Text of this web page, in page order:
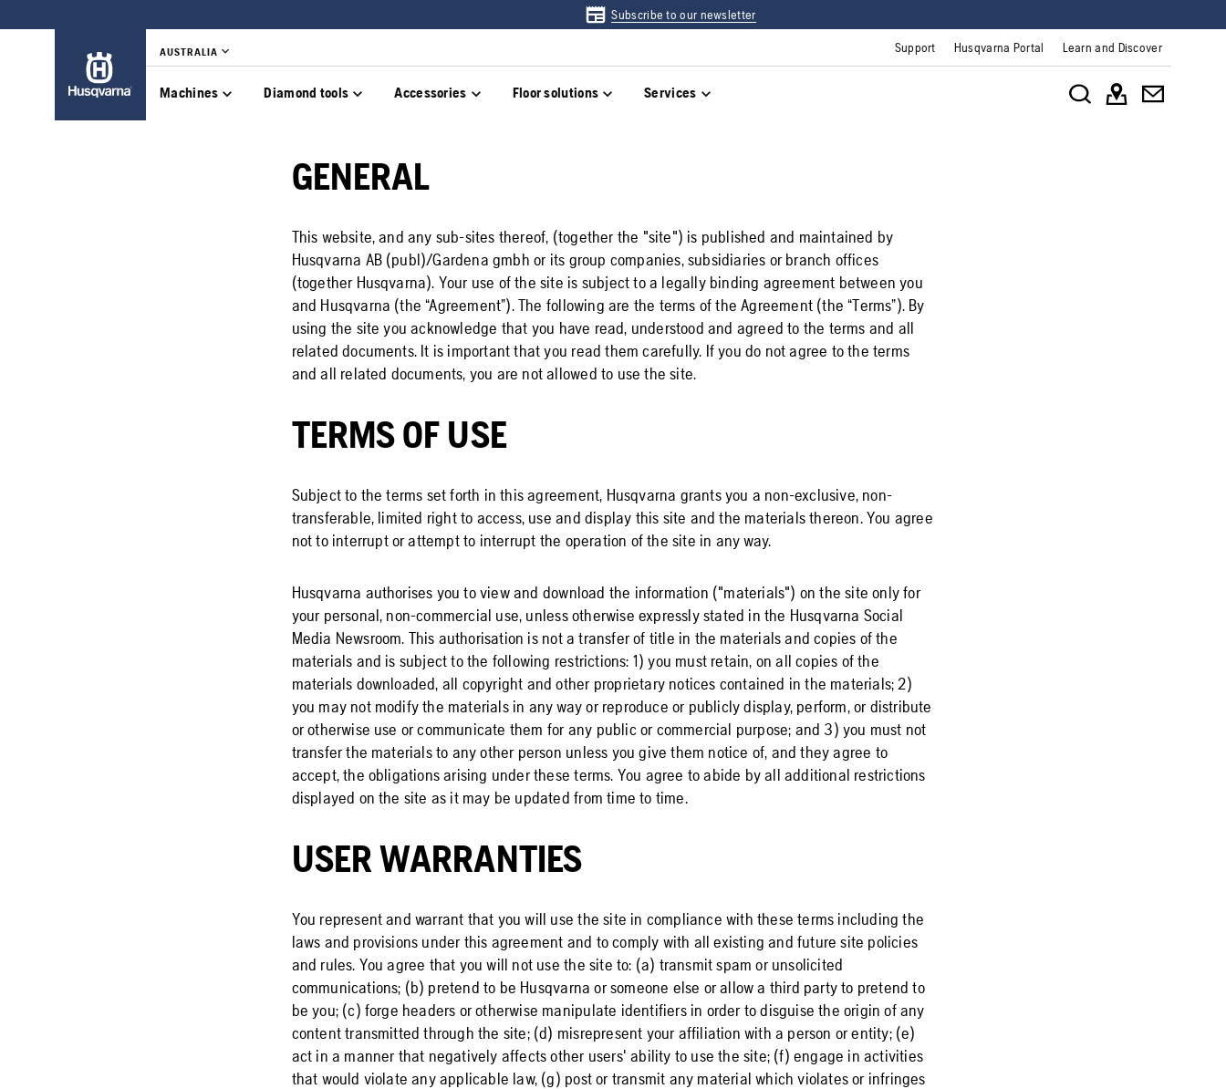
Subscribe to our newsletter
AUSTRALIA Support Husqvarna Portal Learn and Discover
Machines Diamond tools Accessories Floor solutions Services
GENERAL
This website, and any sub-sites thereof, (together the "site") is published and maintained by
Husqvarna AB (publ)/Gardena gmbh or its group companies, subsidiaries or branch offices
(together Husqvarna). Your use of the site is subject to a legally binding agreement between you
and Husqvarna (the “Agreement”). The following are the terms of the Agreement (the “Terms”). By
using the site you acknowledge that you have read, understood and agreed to the terms and all
related documents. It is important that you read them carefully. If you do not agree to the terms
and all related documents, you are not allowed to use the site.
TERMS OF USE
Subject to the terms set forth in this agreement, Husqvarna grants you a non-exclusive, non-
transferable, limited right to access, use and display this site and the materials thereon. You agree
not to interrupt or attempt to interrupt the operation of the site in any way.
Husqvarna authorises you to view and download the information ("materials") on the site only for
your personal, non-commercial use, unless otherwise expressly stated in the Husqvarna Social
Media Newsroom. This authorisation is not a transfer of title in the materials and copies of the
materials and is subject to the following restrictions: 1) you must retain, on all copies of the
materials downloaded, all copyright and other proprietary notices contained in the materials; 2)
you may not modify the materials in any way or reproduce or publicly display, perform, or distribute
or otherwise use or communicate them for any public or commercial purpose; and 3) you must not
transfer the materials to any other person unless you give them notice of, and they agree to
accept, the obligations arising under these terms. You agree to abide by all additional restrictions
displayed on the site as it may be updated from time to time.
USER WARRANTIES
You represent and warrant that you will use the site in compliance with these terms including the
laws and provisions under this agreement and to comply with all existing and future site policies
and rules. You agree that you will not use the site to: (a) transmit spam or unsolicited
communications; (b) pretend to be Husqvarna or someone else or allow a third party to pretend to
be you; (c) forge headers or otherwise manipulate identifiers in order to disguise the origin of any
content transmitted through the site; (d) misrepresent your affiliation with a person or entity; (e)
act in a manner that negatively affects other users' ability to use the site; (f) engage in activities
that would violate any applicable law, (g) post or transmit any material which violates or infringes